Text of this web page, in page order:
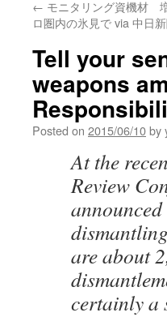
← モニタリング資機材
ロ圏内の氷見で via 中日
Tell your
weapons
Posted on 2015/06/10by
At the
Review
are about
certainly a